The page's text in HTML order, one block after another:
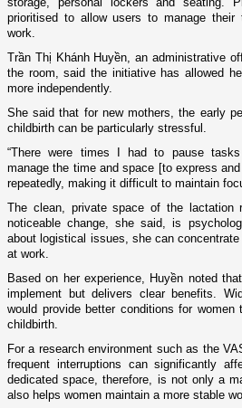
prioritised to allow users to manage their
work.
Trần Thị Khánh Huyền, an administrative
the room, said the initiative has allowed
more independently.
She said that for new mothers, the early
childbirth can be particularly stressful.
“There were times I had to pause
manage the time and space [to express
repeatedly, making it difficult to maintain
The clean, private space of the lactation
noticeable change, she said, is
about logistical issues, she can
at work.
Based on her experience, Huyền noted
implement but delivers clear benefits.
would provide better conditions for
childbirth.
For a research environment such as the
frequent interruptions can significantly
dedicated space, therefore, is not only a
also helps women maintain a more stable